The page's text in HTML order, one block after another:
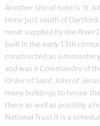
Another site of note is St
Hone just south of
moat supplied by the River
built in the early 13th
constructed as a
and was a Commandry of
Order of Saint John of
many buildings to house
there as well as possibly a
National Trust it is a